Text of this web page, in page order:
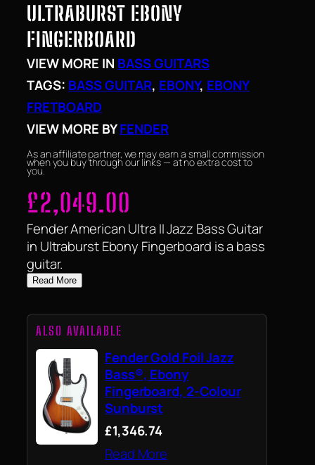
ULTRABURST EBONY
FINGERBOARD
VIEW MORE IN BASS GUITARS
TAGS: BASS GUITAR, EBONY, EBONY
FRETBOARD
VIEW MORE BYFENDER
As an affiliate partner, we may earn a small commission
when you buy through our links — at no extra cost to
you.
£2,049.00
Fender American Ultra II Jazz Bass Guitar
in Ultraburst Ebony Fingerboard is a bass
guitar.
Read More
ALSO AVAILABLE
Fender Gold Foil Jazz
Bass®, Ebony
Fingerboard, 2-Colour
Sunburst
£1,346.74
Read More